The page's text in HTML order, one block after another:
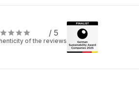
/ 5
of the reviews